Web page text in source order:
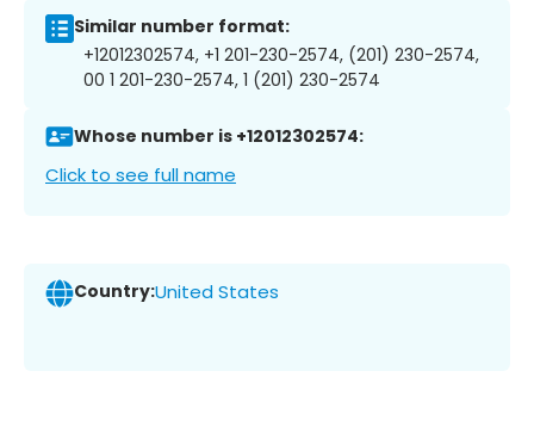
Similar number format:
+12012302574, +1 201-230-2574, (201) 230-2574,
00 1 201-230-2574, 1 (201) 230-2574
Whose number is +12012302574:
Click to see full name
Country:United States